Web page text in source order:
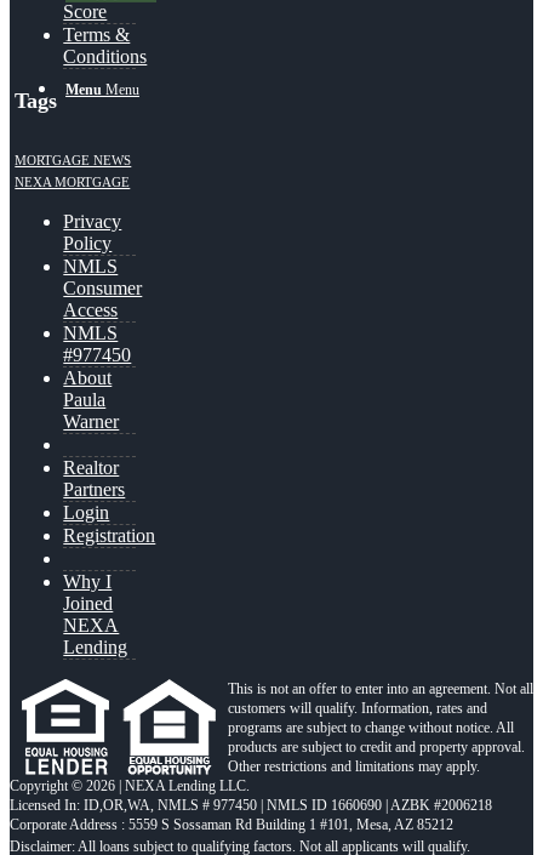
Menu Menu
Score
Terms &
Conditions
Tags
MORTGAGE NEWS
NEXA MORTGAGE
Privacy
Policy
NMLS
Consumer
Access
NMLS
#977450
About
Paula
Warner
Realtor
Partners
Login
Registration
Why I
Joined
NEXA
Lending
This is not an offer to enter into an agreement. Not all
customers will qualify. Information, rates and
programs are subject to change without notice. All
products are subject to credit and property approval.
Other restrictions and limitations may apply.
Copyright © 2026 | NEXA Lending LLC.
Licensed In: ID,OR,WA, NMLS # 977450 | NMLS ID 1660690 | AZBK #2006218
Corporate Address : 5559 S Sossaman Rd Building 1 #101, Mesa, AZ 85212